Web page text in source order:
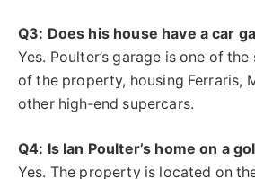
Q3: Does his house have a car
Yes. Poulter’s garage is one of
of the property, housing Ferraris,
other high‑end supercars.
Q4: Is Ian Poulter’s home on a
Yes. The property is located on